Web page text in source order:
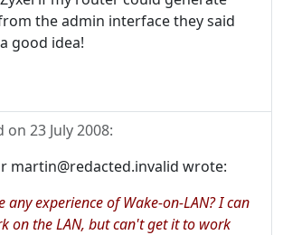
the admin interface they said
good idea!
on 23 July 2008:
martin@redacted.invalid wrote:
any experience of Wake-on-LAN? I can
on the LAN, but can't get it to work